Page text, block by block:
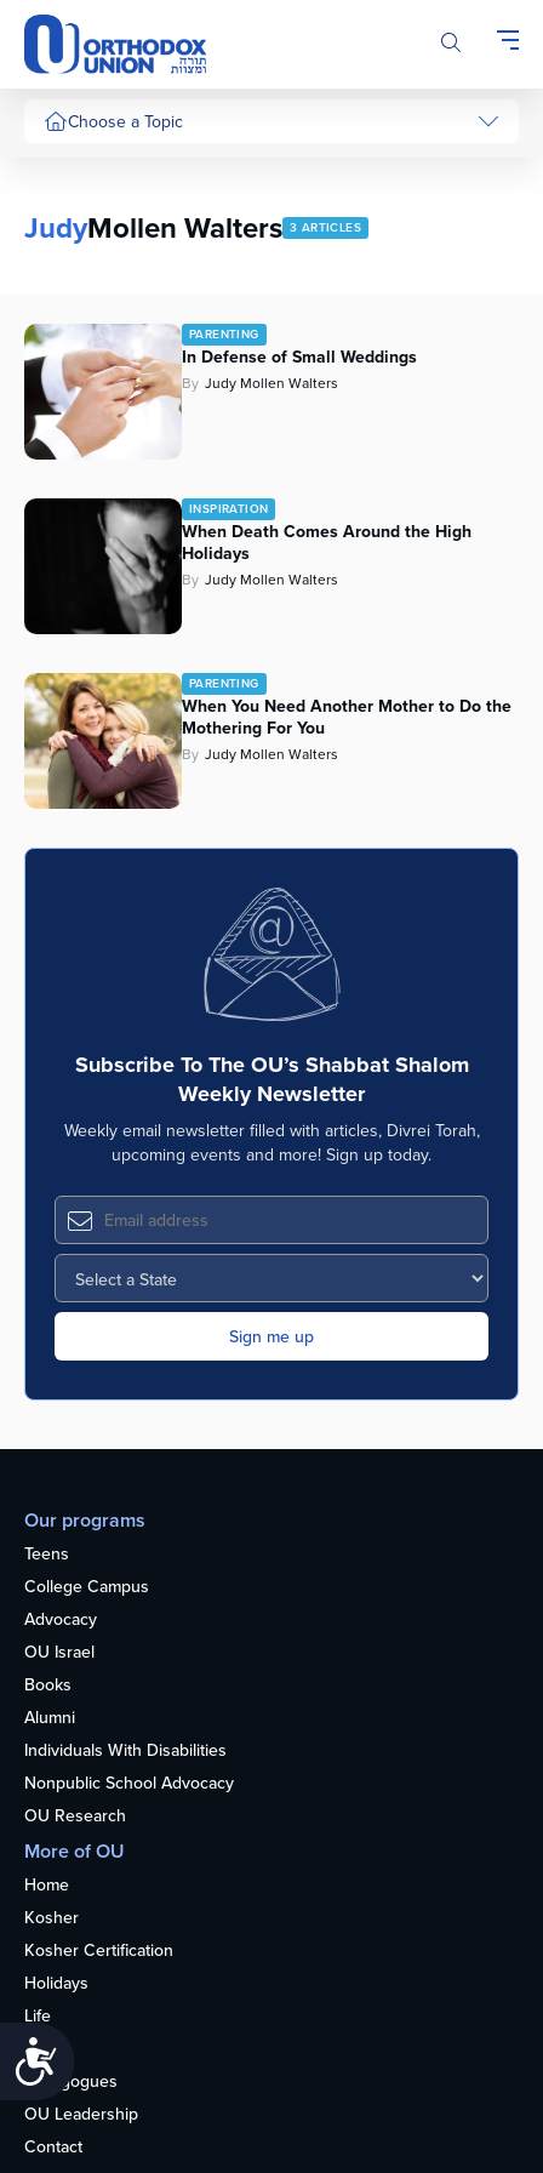
Please
note:
This
website
includesChoose a Topic
JudyMollen Walters 3 ARTICLES
PARENTING
In Defense of Small Weddings
By Judy Mollen Walters
INSPIRATION
When Death Comes Around the High
Holidays
By Judy Mollen Walters
PARENTING
When You Need Another Mother to Do the
Mothering For You
By Judy Mollen Walters
Subscribe To The OU’s Shabbat Shalom
Weekly Newsletter
Weekly email newsletter filled with articles, Divrei Torah,
upcoming events and more! Sign up today.
Our programs
Teens
College Campus
Advocacy
OU Israel
Books
Alumni
Individuals With Disabilities
Nonpublic School Advocacy
OU Research
More of OU
Home
Kosher
Kosher Certification
Holidays
Life
About
Synagogues
OU Leadership
Contact